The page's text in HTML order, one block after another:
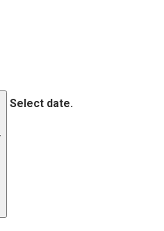
Select date.